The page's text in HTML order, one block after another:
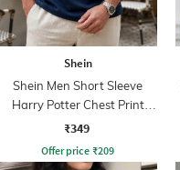
Shein
Shein Men Short Sleeve
Harry Potter Chest Print
Crew Tshirt
₹349
Offer price ₹209